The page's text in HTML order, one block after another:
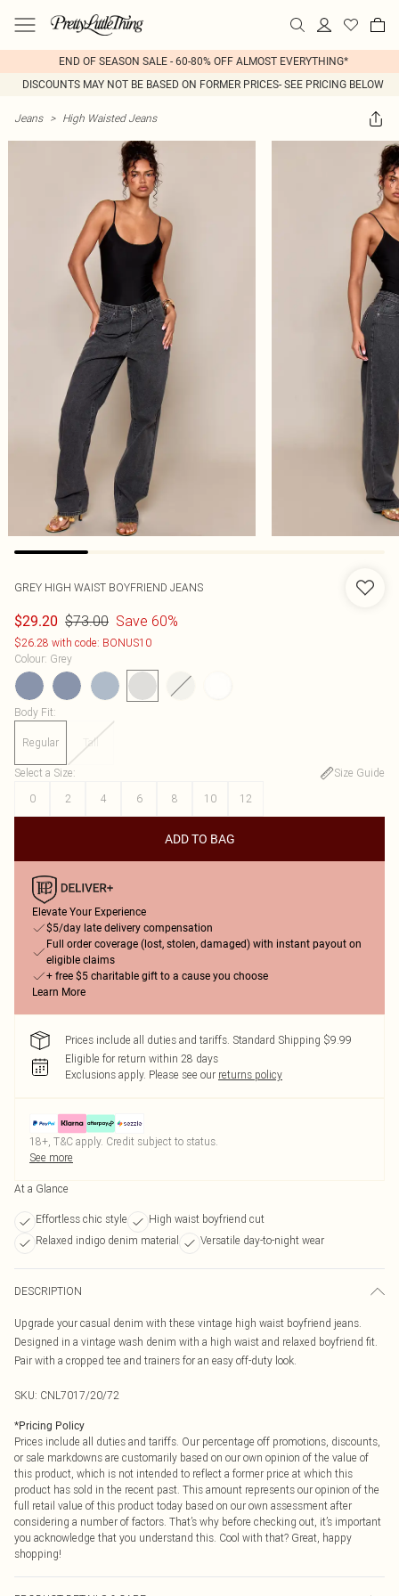
END OF SEASON SALE - 60-80% OFF ALMOST EVERYTHING*
DISCOUNTS MAY NOT BE BASED ON FORMER PRICES- SEE PRICING BELOW
Jeans > High Waisted Jeans
GREY HIGH WAIST BOYFRIEND JEANS
$29.20 $73.00 Save 60%
$26.28 with code: BONUS10
Colour: Grey
Body Fit:
Regular Tall
Select a Size:
Size Guide
0
2 4 6 8 10 12
ADD TO BAG
Elevate Your Experience
$5/day late delivery compensation
Full order coverage (lost, stolen, damaged) with instant payout on
eligible claims
+ free $5 charitable gift to a cause you choose
Learn More
Prices include all duties and tariffs. Standard Shipping $9.99
Eligible for return within 28 days
Exclusions apply. Please see our returns policy
18+, T&C apply. Credit subject to status.
See more
At a Glance
Effortless chic style
High waist boyfriend cut
Relaxed indigo denim material
Versatile day-to-night wear
DESCRIPTION
Upgrade your casual denim with these vintage high waist boyfriend jeans.
Designed in a vintage wash denim with a high waist and relaxed boyfriend fit.
Pair with a cropped tee and trainers for an easy off-duty look.
SKU: CNL7017/20/72
*Pricing Policy
Prices include all duties and tariffs. Our percentage off promotions, discounts,
or sale markdowns are customarily based on our own opinion of the value of
this product, which is not intended to reflect a former price at which this
product has sold in the recent past. This amount represents our opinion of the
full retail value of this product today based on our own assessment after
considering a number of factors. That’s why before checking out, it’s important
you acknowledge that you understand this. Cool with that? Great, happy
shopping!